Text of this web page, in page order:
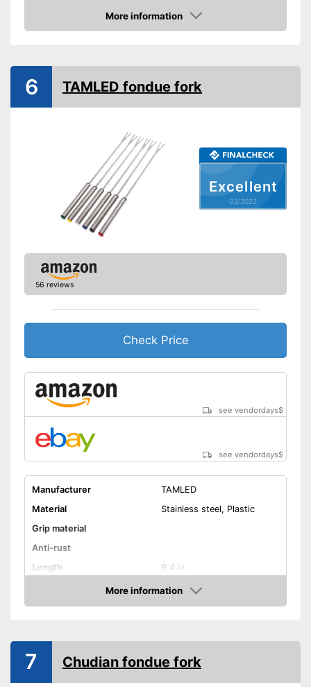
Advantages
More information
Check Price
Excellent
03/2022
6 TAMLED fondue fork
56 reviews
Check Price
see vendordays$
see vendordays$
Manufacturer
TAMLED
Material
Stainless steel, Plastic
Grip material
Anti-rust
Length
9,4 in
Advantages
More information
Check Price
7 Chudian fondue fork